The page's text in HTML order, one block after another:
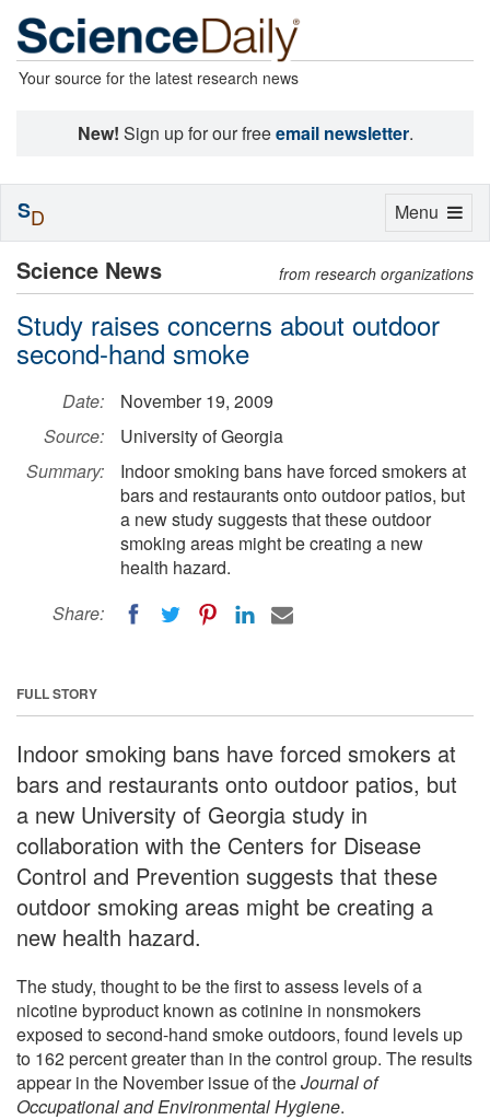
Your source for the latest research news
New! Sign up for our freeemail newsletter.
Science News from research organizations
Study raises concerns about outdoor
second-hand smoke
Date:
November 19, 2009
Source:
University of Georgia
Summary:
Indoor smoking bans have forced smokers at
bars and restaurants onto outdoor patios, but
a new study suggests that these outdoor
smoking areas might be creating a new
health hazard.
Share:
FULL STORY
Indoor smoking bans have forced smokers at
bars and restaurants onto outdoor patios, but
a new University of Georgia study in
collaboration with the Centers for Disease
Control and Prevention suggests that these
outdoor smoking areas might be creating a
new health hazard.
The study, thought to be the first to assess levels of a
nicotine byproduct known as cotinine in nonsmokers
exposed to second-hand smoke outdoors, found levels up
to 162 percent greater than in the control group. The results
appear in the November issue of theJournal of
Occupational and Environmental Hygiene.
Toggle
Menu
SD